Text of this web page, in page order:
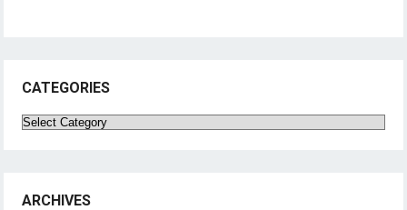
CATEGORIES
Categories
ARCHIVES